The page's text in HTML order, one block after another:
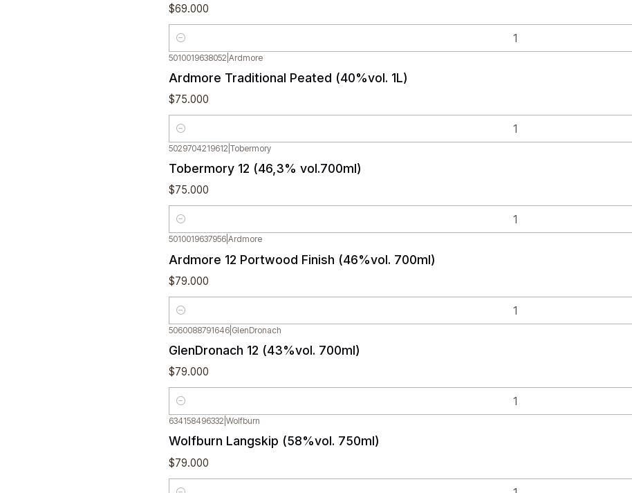
$69.000
Quantity
5010019638052 Ardmore
Ardmore Traditional Peated (40%vol. 1L)
$75.000
Quantity
5029704219612 Tobermory
Tobermory 12 (46,3% vol.700ml)
$75.000
Quantity
5010019637956 Ardmore
Ardmore 12 Portwood Finish (46%vol. 700ml)
$79.000
Quantity
5060088791646 GlenDronach
GlenDronach 12 (43%vol. 700ml)
$79.000
Quantity
634158496332 Wolfburn
Wolfburn Langskip (58%vol. 750ml)
$79.000